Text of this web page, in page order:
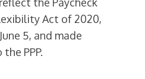
Act of 2020,
5, and made
PPP.